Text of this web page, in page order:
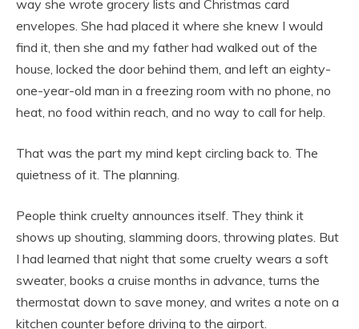
way she wrote grocery lists and Christmas card
envelopes. She had placed it where she knew I would
find it, then she and my father had walked out of the
house, locked the door behind them, and left an eighty-
one-year-old man in a freezing room with no phone, no
heat, no food within reach, and no way to call for help.
That was the part my mind kept circling back to. The
quietness of it. The planning.
People think cruelty announces itself. They think it
shows up shouting, slamming doors, throwing plates. But
I had learned that night that some cruelty wears a soft
sweater, books a cruise months in advance, turns the
thermostat down to save money, and writes a note on a
kitchen counter before driving to the airport.